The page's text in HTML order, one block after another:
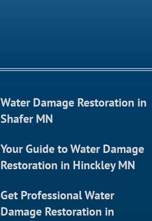
Water Damage Restoration in
Shafer MN
Your Guide to Water Damage
Restoration in Hinckley MN
Get Professional Water
Damage Restoration in